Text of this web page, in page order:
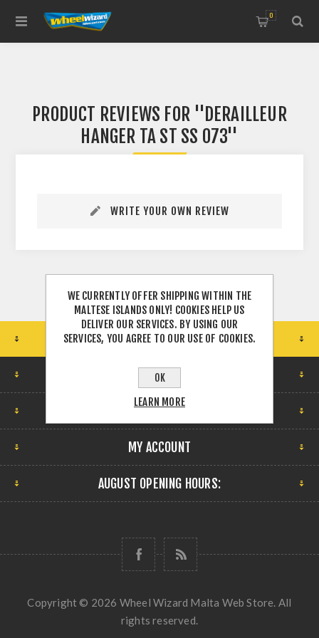
0
PRODUCT REVIEWS FOR
DERAILLEUR
HANGER TA ST SS 073
WRITE YOUR OWN REVIEW
STORE LOCATION
FIND US
INFORMATION
MY ACCOUNT
AUGUST OPENING HOURS:
Copyright © 2026 Wheel Wizard Malta Web Store. All
rights reserved.
WE CURRENTLY OFFER SHIPPING WITHIN THE
MALTESE ISLANDS ONLY! COOKIES HELP US
DELIVER OUR SERVICES. BY USING OUR
SERVICES, YOU AGREE TO OUR USE OF COOKIES.
OK
LEARN MORE